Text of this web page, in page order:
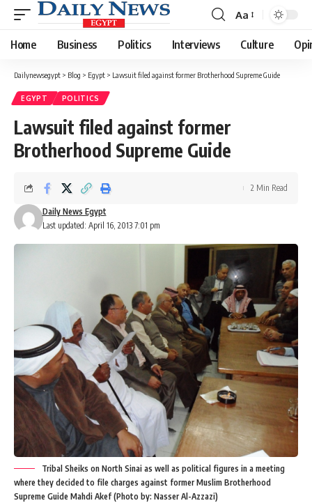
Font
Resizer
Aa
Home Business Politics Interviews Culture
Dailynewsegypt > Blog > Egypt > Lawsuit filed against former Brotherhood Supreme Guide
EGYPT POLITICS
Lawsuit filed against former
Brotherhood Supreme Guide
Last updated: April 16, 2013 7:01 pm
Daily News Egypt
2 Min Read
Tribal Sheiks on North Sinai as well as political figures in a meeting
where they decided to file charges against former Muslim Brotherhood
Supreme Guide Mahdi Akef (Photo by: Nasser Al-Azzazi)